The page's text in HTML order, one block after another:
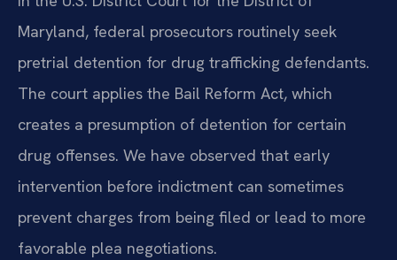
Maryland, federal prosecutors routinely seek
pretrial detention for drug trafficking defendants.
The court applies the Bail Reform Act, which
creates a presumption of detention for certain
drug offenses. We have observed that early
intervention before indictment can sometimes
prevent charges from being filed or lead to more
favorable plea negotiations.